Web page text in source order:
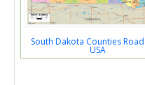
South Dakota Counties
USA